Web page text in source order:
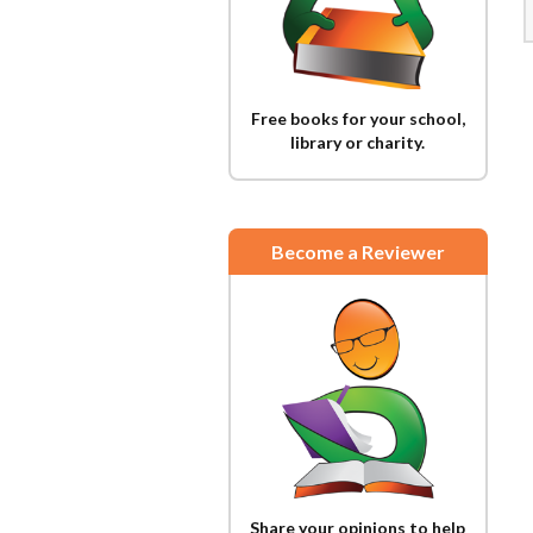
Free books for your school,
library or charity.
Become a Reviewer
Share your opinions to help